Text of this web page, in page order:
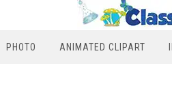
PHOTO ANIMATED CLIPART